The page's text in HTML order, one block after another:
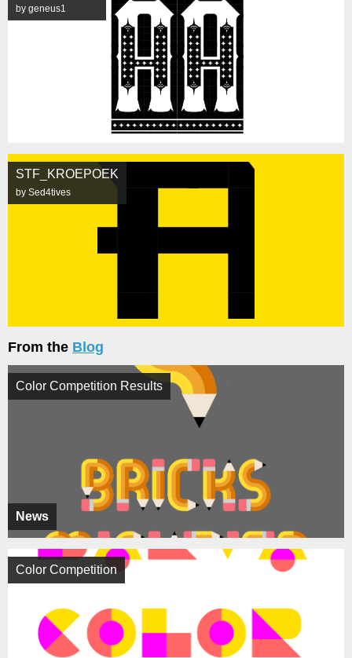
by geneus1
STF_KROEPOEK
by Sed4tives
From the Blog
News
Color Competition Results
Color Competition